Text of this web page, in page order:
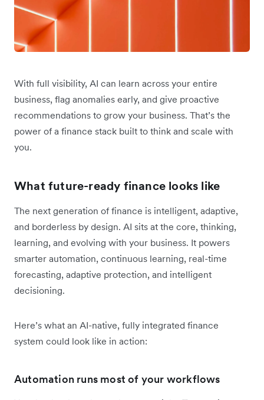
With full visibility, AI can learn across your entire
business, flag anomalies early, and give proactive
recommendations to grow your business. That’s the
power of a finance stack built to think and scale with
you.
What future-ready finance looks like
The next generation of finance is intelligent, adaptive,
and borderless by design. AI sits at the core, thinking,
learning, and evolving with your business. It powers
smarter automation, continuous learning, real-time
forecasting, adaptive protection, and intelligent
decisioning.
Here’s what an AI-native, fully integrated finance
system could look like in action:
Automation runs most of your workflows